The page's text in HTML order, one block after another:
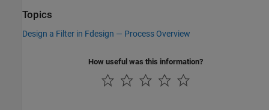
Topics
Design a Filter in Fdesign — Process Overview
How useful was this information?